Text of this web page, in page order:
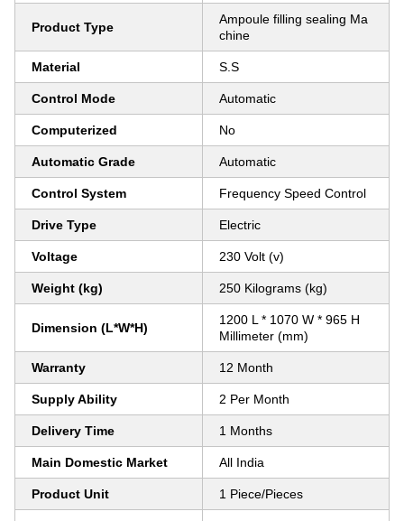
Product Type
Ampoule filling sealing Ma
chine
Material S.S
Control Mode Automatic
Computerized No
Automatic Grade Automatic
Control System Frequency Speed Control
Drive Type Electric
Voltage 230 Volt (v)
Weight (kg) 250 Kilograms (kg)
Dimension (L*W*H)
1200 L * 1070 W * 965 H
Millimeter (mm)
Warranty 12 Month
Supply Ability 2 Per Month
Delivery Time 1 Months
Main Domestic Market All India
Product Unit 1 Piece/Pieces